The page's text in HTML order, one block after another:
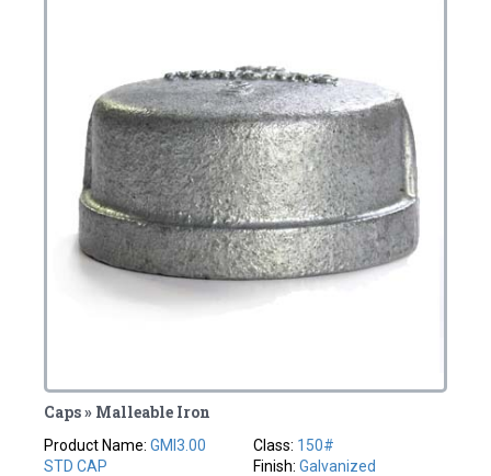
Caps » Malleable Iron
Product Name:GMI3.00
STD CAP
Class: 150#
Finish: Galvanized